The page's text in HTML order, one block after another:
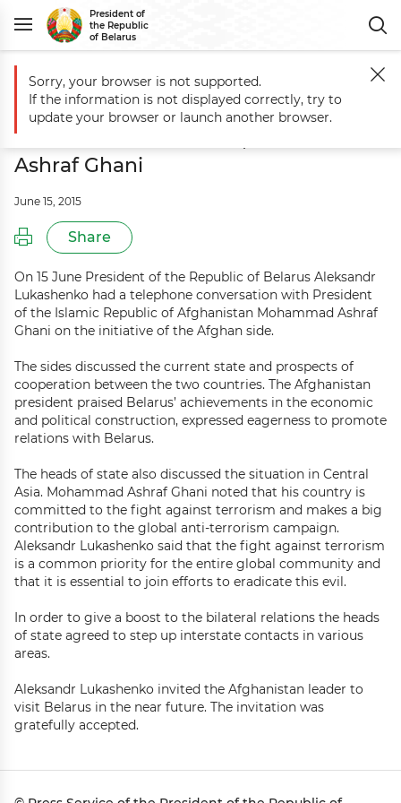
President of
the Republic
of Belarus
Main Events Telephone conversation between Aleksandr
Telephone conversation between
Aleksandr Lukashenko, Mohammad
Ashraf Ghani
June 15, 2015
Share
On 15 June President of the Republic of Belarus Aleksandr
Lukashenko had a telephone conversation with President
of the Islamic Republic of Afghanistan Mohammad Ashraf
Ghani on the initiative of the Afghan side.
The sides discussed the current state and prospects of
cooperation between the two countries. The Afghanistan
president praised Belarus’ achievements in the economic
and political construction, expressed eagerness to promote
relations with Belarus.
The heads of state also discussed the situation in Central
Asia. Mohammad Ashraf Ghani noted that his country is
committed to the fight against terrorism and makes a big
contribution to the global anti-terrorism campaign.
Aleksandr Lukashenko said that the fight against terrorism
is a common priority for the entire global community and
that it is essential to join efforts to eradicate this evil.
In order to give a boost to the bilateral relations the heads
of state agreed to step up interstate contacts in various
areas.
Aleksandr Lukashenko invited the Afghanistan leader to
visit Belarus in the near future. The invitation was
gratefully accepted.
Sorry, your browser is not supported.
If the information is not displayed correctly, try to
update your browser or launch another browser.